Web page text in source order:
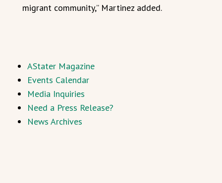
migrant community,” Martinez added.
AStater Magazine
Events Calendar
Media Inquiries
Need a Press Release?
News Archives